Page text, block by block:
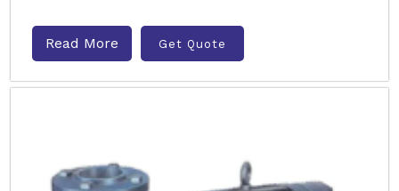
Read More Get Quote